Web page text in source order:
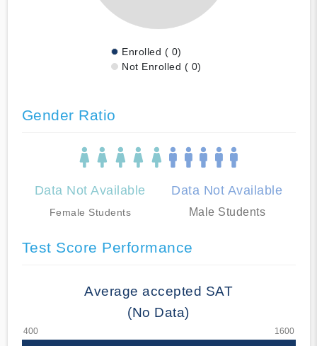
Enrolled ( 0)
Not Enrolled ( 0)
Gender Ratio
Data Not Available
Female Students
Data Not Available
Male Students
Test Score Performance
Average accepted SAT
(No Data)